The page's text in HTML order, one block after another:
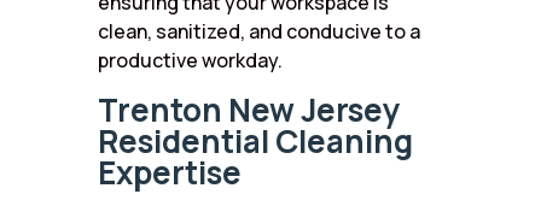
clean, sanitized, and conducive to a
productive workday.
Trenton New Jersey
Residential Cleaning
Expertise